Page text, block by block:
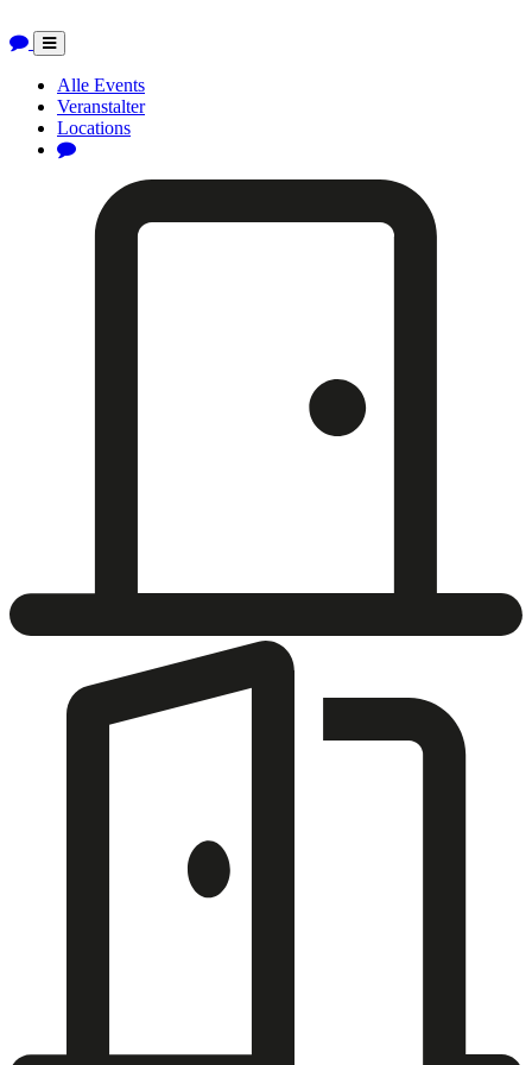
Toggle
navigation
Alle Events
Veranstalter
Locations